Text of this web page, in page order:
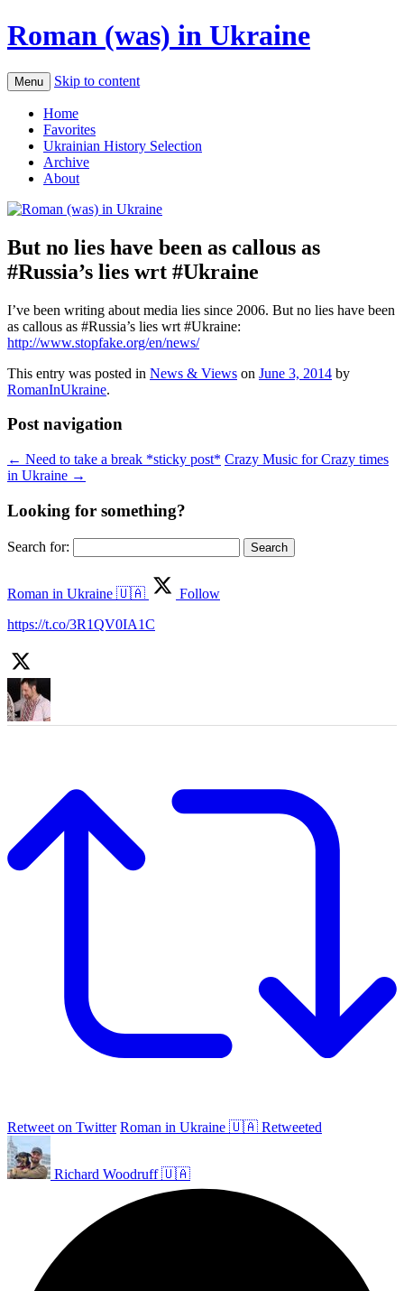
Roman (was) in Ukraine
Menu Skip to content
Home
Favorites
Ukrainian History Selection
Archive
About
But no lies have been as callous as
#Russia’s lies wrt #Ukraine
I’ve been writing about media lies since 2006. But no lies have been
as callous as #Russia’s lies wrt #Ukraine:
http://www.stopfake.org/en/news/
This entry was posted in News & Views on June 3, 2014 by
RomanInUkraine.
Post navigation
← Need to take a break *sticky post* Crazy Music for Crazy times
in Ukraine →
Looking for something?
Search for:
Roman in Ukraine 🇺🇦
Follow
https://t.co/3R1QV0IA1C
Retweet on Twitter Roman in Ukraine 🇺🇦 Retweeted
Richard Woodruff 🇺🇦